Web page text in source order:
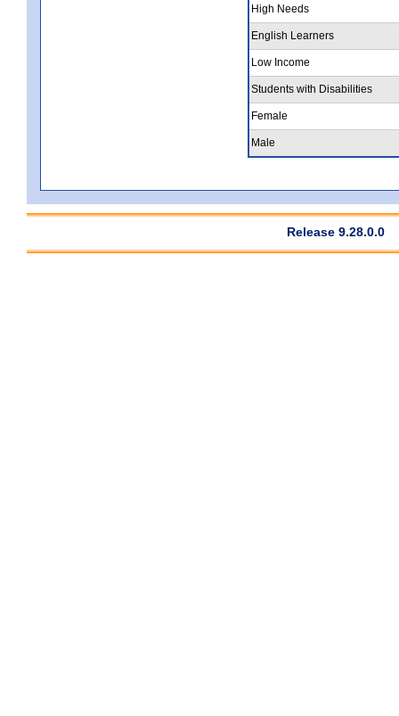
High Needs
English Learners
Low Income
Students with Disabilities
Female
Male
Release 9.28.0.0